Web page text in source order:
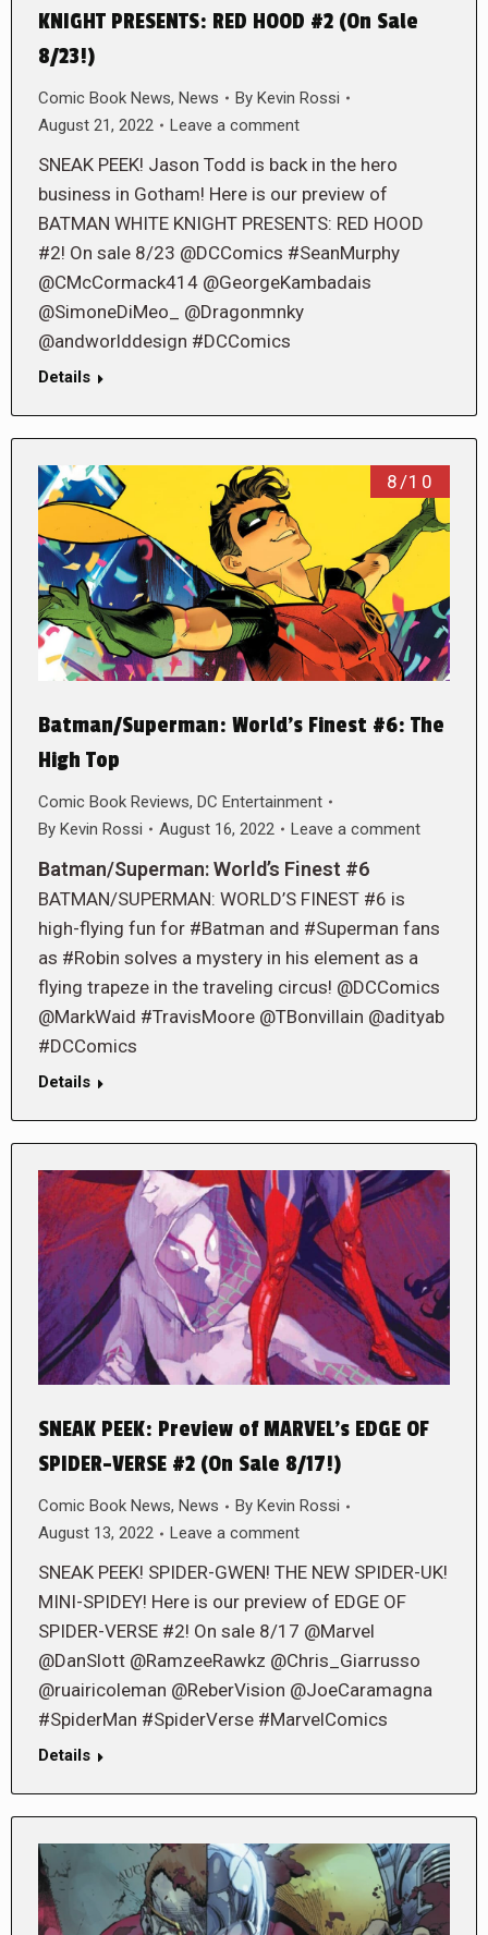
KNIGHT PRESENTS: RED HOOD #2 (On Sale
8/23!)
Comic Book News, News By Kevin Rossi
August 21, 2022
Leave a comment
SNEAK PEEK! Jason Todd is back in the hero
business in Gotham! Here is our preview of
BATMAN WHITE KNIGHT PRESENTS: RED HOOD
#2! On sale 8/23 @DCComics #SeanMurphy
@CMcCormack414 @GeorgeKambadais
@SimoneDiMeo_ @Dragonmnky
@andworlddesign #DCComics
Details
8/10
Batman/Superman: World’s Finest #6: The
High Top
Comic Book Reviews, DC Entertainment
By Kevin Rossi August 16, 2022 Leave a comment
Batman/Superman: World’s Finest #6
BATMAN/SUPERMAN: WORLD’S FINEST #6 is
high-flying fun for #Batman and #Superman fans
as #Robin solves a mystery in his element as a
flying trapeze in the traveling circus! @DCComics
@MarkWaid #TravisMoore @TBonvillain @adityab
#DCComics
Details
SNEAK PEEK: Preview of MARVEL’s EDGE OF
SPIDER-VERSE #2 (On Sale 8/17!)
Comic Book News, News By Kevin Rossi
August 13, 2022
Leave a comment
SNEAK PEEK! SPIDER-GWEN! THE NEW SPIDER-UK!
MINI-SPIDEY! Here is our preview of EDGE OF
SPIDER-VERSE #2! On sale 8/17 @Marvel
@DanSlott @RamzeeRawkz @Chris_Giarrusso
@ruairicoleman @ReberVision @JoeCaramagna
#SpiderMan #SpiderVerse #MarvelComics
Details